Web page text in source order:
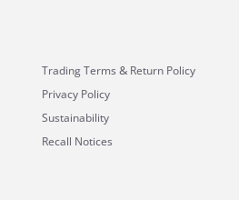
Trading Terms & Return Policy
Privacy Policy
Sustainability
Recall Notices